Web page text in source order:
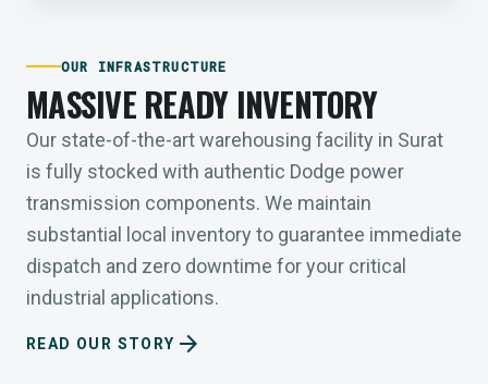
OUR INFRASTRUCTURE
MASSIVE READY INVENTORY
Our state-of-the-art warehousing facility in Surat
is fully stocked with authentic Dodge power
transmission components. We maintain
substantial local inventory to guarantee immediate
dispatch and zero downtime for your critical
industrial applications.
READ OUR STORY arrow_forward